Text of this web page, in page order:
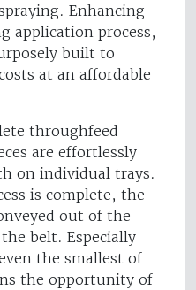
Enhancing
application process,
built to
at an affordable
throughfeed
are effortlessly
on individual trays.
is complete, the
out of the
belt. Especially
the smallest of
the opportunity of